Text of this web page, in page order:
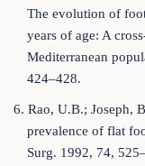
The evolution of
years of age: A
Mediterranean
424–428.
6. Rao, U.B.; Joseph,
prevalence of flat
Surg. 1992, 74,